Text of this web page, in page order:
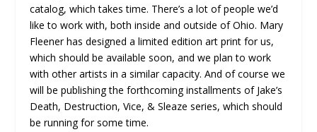
catalog, which takes time. There’s a lot of people we’d
like to work with, both inside and outside of Ohio. Mary
Fleener has designed a limited edition art print for us,
which should be available soon, and we plan to work
with other artists in a similar capacity. And of course we
will be publishing the forthcoming installments of Jake’s
Death, Destruction, Vice, & Sleaze series, which should
be running for some time.